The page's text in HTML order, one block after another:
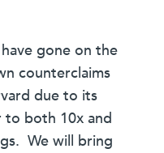
gone on the
counterclaims
due to its
to both 10x and
We will bring